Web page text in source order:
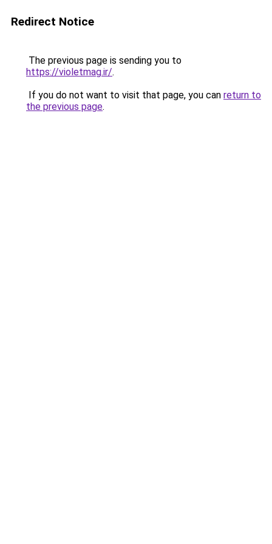
Redirect Notice
The previous page is sending you to
https://violetmag.ir/.
If you do not want to visit that page, you can return to
the previous page.